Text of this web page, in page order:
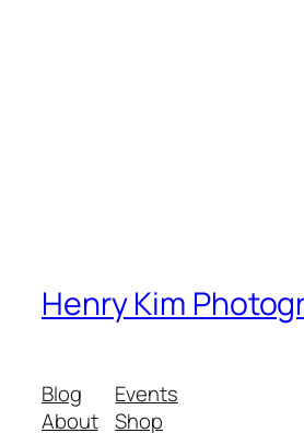
Henry Kim
Blog
About
Events
Shop